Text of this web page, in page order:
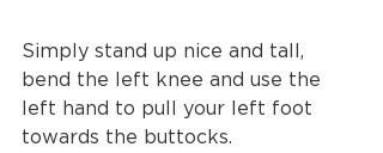
Simply stand up nice and tall,
bend the left knee and use the
left hand to pull your left foot
towards the buttocks.